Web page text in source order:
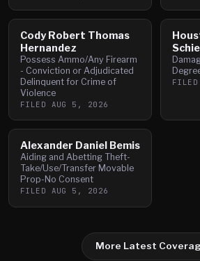
Cody Robert Thomas
Hernandez
Possess Ammo/Any Firearm
- Conviction or Adjudicated
Delinquent for Crime of
Violence
FILED AUG 5, 2026
FILED
Alexander Daniel Bemis
Aiding and Abetting Theft-
Take/Use/Transfer Movable
Prop-No Consent
FILED AUG 5, 2026
More Latest